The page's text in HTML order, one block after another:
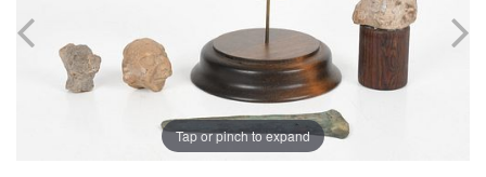
Tap or pinch to expand